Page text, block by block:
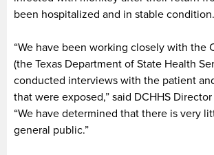
been hospitalized and in stable condition.
“We have been working closely with the
(the Texas Department of State Health
conducted interviews with the patient
that were exposed,” said DCHHS
“We have determined that there is very
general public.”